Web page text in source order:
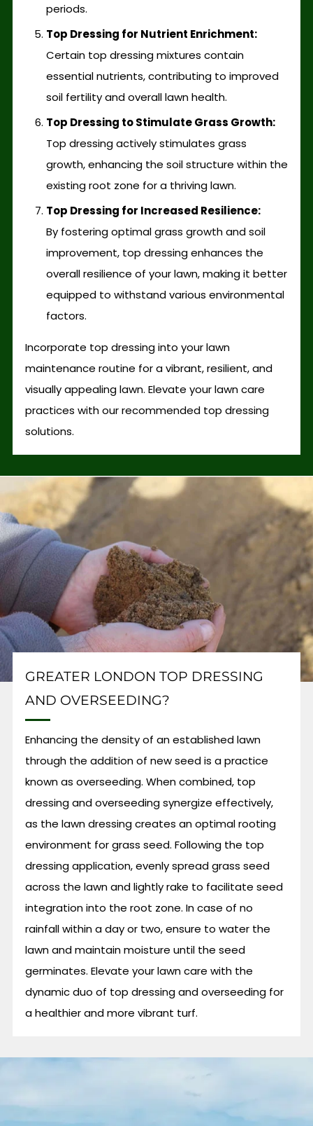
periods.
Top Dressing for Nutrient Enrichment:
Certain top dressing mixtures contain
essential nutrients, contributing to improved
soil fertility and overall lawn health.
Top Dressing to Stimulate Grass Growth:
Top dressing actively stimulates grass
growth, enhancing the soil structure within the
existing root zone for a thriving lawn.
Top Dressing for Increased Resilience:
By fostering optimal grass growth and soil
improvement, top dressing enhances the
overall resilience of your lawn, making it better
equipped to withstand various environmental
factors.
Incorporate top dressing into your lawn
maintenance routine for a vibrant, resilient, and
visually appealing lawn. Elevate your lawn care
practices with our recommended top dressing
solutions.
GREATER LONDON TOP DRESSING
AND OVERSEEDING?
Enhancing the density of an established lawn
through the addition of new seed is a practice
known as overseeding. When combined, top
dressing and overseeding synergize effectively,
as the lawn dressing creates an optimal rooting
environment for grass seed. Following the top
dressing application, evenly spread grass seed
across the lawn and lightly rake to facilitate seed
integration into the root zone. In case of no
rainfall within a day or two, ensure to water the
lawn and maintain moisture until the seed
germinates. Elevate your lawn care with the
dynamic duo of top dressing and overseeding for
a healthier and more vibrant turf.